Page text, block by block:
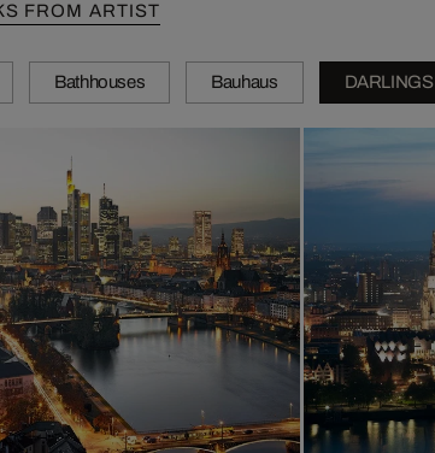
FROM ARTIST
Bathhouses Bauhaus DARLINGS